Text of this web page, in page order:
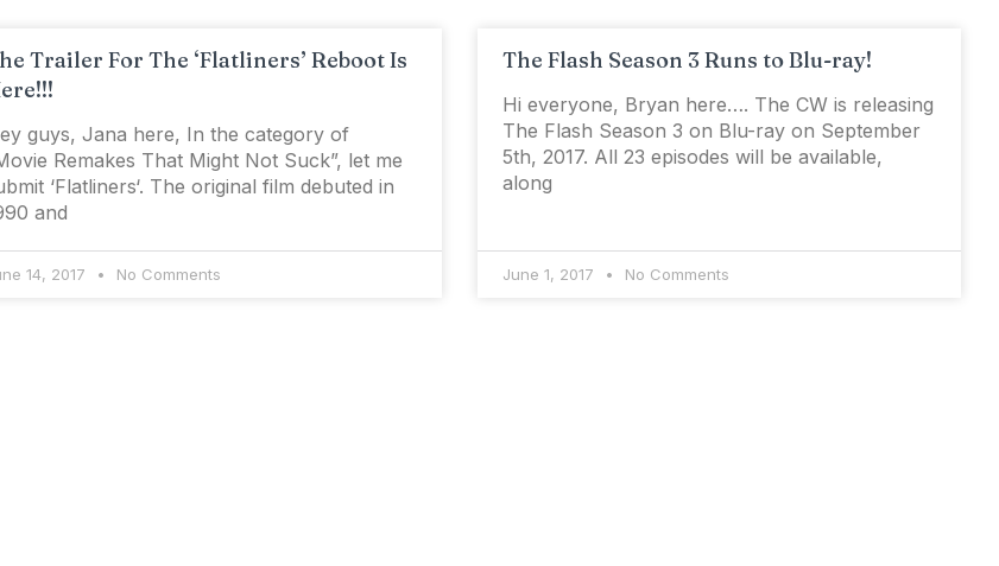
Trailer For The ‘Flatliners’ Reboot Is
guys, Jana here, In the category of
Remakes That Might Not Suck”, let me
‘Flatliners‘. The original film debuted in
and
14, 2017 No Comments
The Flash Season 3 Runs to Blu-ray!
Hi everyone, Bryan here…. The CW is releasing
The Flash Season 3 on Blu-ray on September
5th, 2017. All 23 episodes will be available,
along
June 1, 2017 No Comments